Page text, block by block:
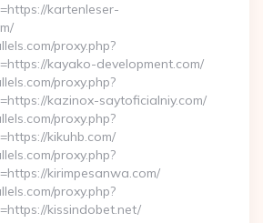
kartenleser-
proxy.php?
kayako-development.com/
proxy.php?
kazinox-saytoficialniy.com/
proxy.php?
kikuhb.com/
proxy.php?
kirimpesanwa.com/
proxy.php?
kissindobet.net/